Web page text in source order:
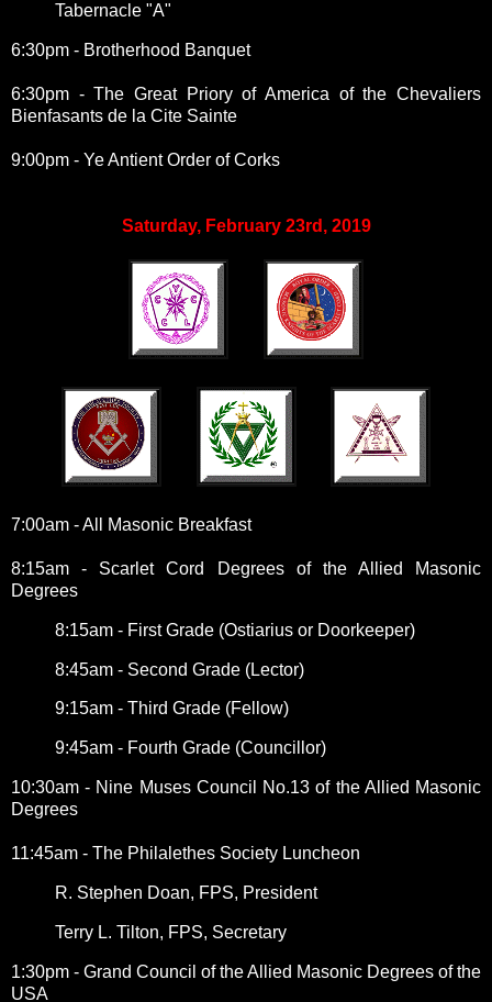
Tabernacle "A"
6:30pm - Brotherhood Banquet
6:30pm - The Great Priory of America of the Chevaliers
Bienfasants de la Cite Sainte
9:00pm - Ye Antient Order of Corks
Saturday, February 23rd, 2019
7:00am - All Masonic Breakfast
8:15am - Scarlet Cord Degrees of the Allied Masonic
Degrees
8:15am - First Grade (Ostiarius or Doorkeeper)
8:45am - Second Grade (Lector)
9:15am - Third Grade (Fellow)
9:45am - Fourth Grade (Councillor)
10:30am - Nine Muses Council No.13 of the Allied Masonic
Degrees
11:45am - The Philalethes Society Luncheon
R. Stephen Doan, FPS, President
Terry L. Tilton, FPS, Secretary
1:30pm - Grand Council of the Allied Masonic Degrees of the
USA